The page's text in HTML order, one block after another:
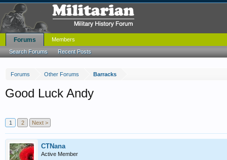
Forums Other Forums Barracks
Good Luck Andy
1 2 Next >
CTNana
Active Member
Forums
Search Forums Recent Posts
Members